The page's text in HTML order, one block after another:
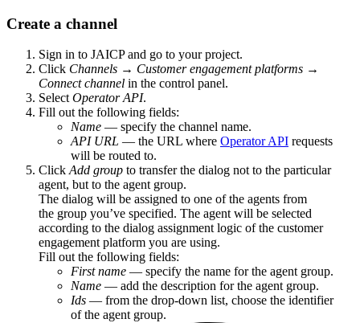
Create a channel
Sign in to JAICP and go to your project.
Click Channels → Customer engagement platforms →
Connect channel in the control panel.
Select Operator API.
Fill out the following fields:
Name — specify the channel name.
API URL — the URL where Operator API requests
will be routed to.
Click Add group to transfer the dialog not to the particular
agent, but to the agent group.
The dialog will be assigned to one of the agents from
the group you’ve specified. The agent will be selected
according to the dialog assignment logic of the customer
engagement platform you are using.
Fill out the following fields:
First name — specify the name for the agent group.
Name — add the description for the agent group.
Ids — from the drop-down list, choose the identifier
of the agent group.